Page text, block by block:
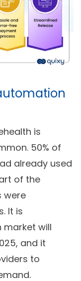
is
50% of
already used
of the
were
It is
will
and it
to